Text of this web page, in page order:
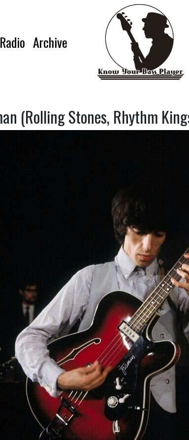
Archive
(Rolling Stones, Rhythm